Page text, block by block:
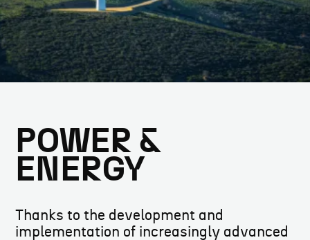
POWER &
ENERGY
Thanks to the development and
implementation of increasingly advanced